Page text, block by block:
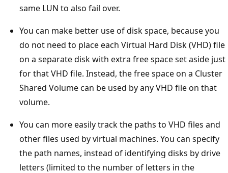
same LUN to also fail over.
You can make better use of disk space, because you
do not need to place each Virtual Hard Disk (VHD) file
on a separate disk with extra free space set aside just
for that VHD file. Instead, the free space on a Cluster
Shared Volume can be used by any VHD file on that
volume.
You can more easily track the paths to VHD files and
other files used by virtual machines. You can specify
the path names, instead of identifying disks by drive
letters (limited to the number of letters in the